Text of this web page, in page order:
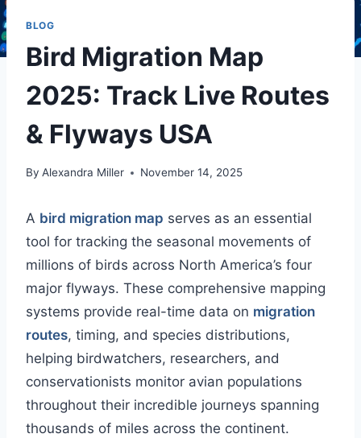
BLOG
Bird Migration Map
2025: Track Live Routes
& Flyways USA
By Alexandra Miller November 14, 2025
A bird migration map serves as an essential
tool for tracking the seasonal movements of
millions of birds across North America’s four
major flyways. These comprehensive mapping
systems provide real-time data on migration
routes, timing, and species distributions,
helping birdwatchers, researchers, and
conservationists monitor avian populations
throughout their incredible journeys spanning
thousands of miles across the continent.